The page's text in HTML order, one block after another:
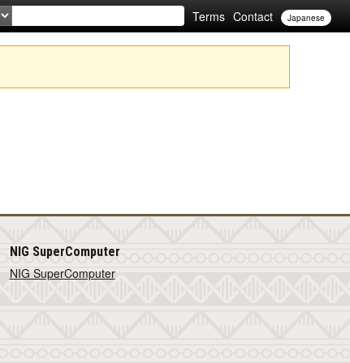
Terms Contact Japanese
NIG SuperComputer
NIG SuperComputer